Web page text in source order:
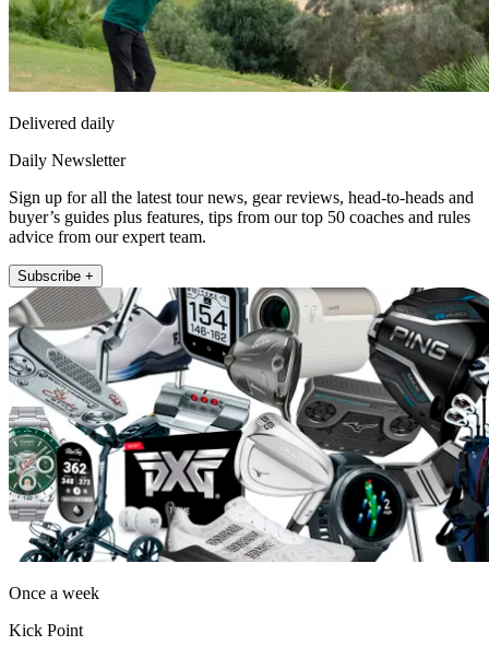
Delivered daily
Daily Newsletter
Sign up for all the latest tour news, gear reviews, head-to-heads and
buyer’s guides plus features, tips from our top 50 coaches and rules
advice from our expert team.
Subscribe +
Once a week
Kick Point